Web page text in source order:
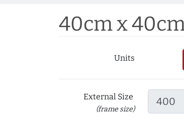
40cm x
Units
External Size
(frame size)